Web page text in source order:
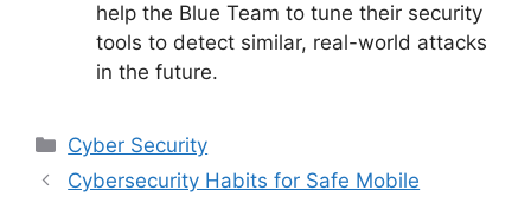
help the Blue Team to tune their security
tools to detect similar, real-world attacks
in the future.
Categories
Cyber Security
Cybersecurity Habits for Safe Mobile